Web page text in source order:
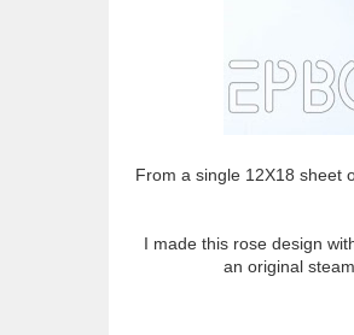
From a single 12X18 sheet
I made this rose design
an original